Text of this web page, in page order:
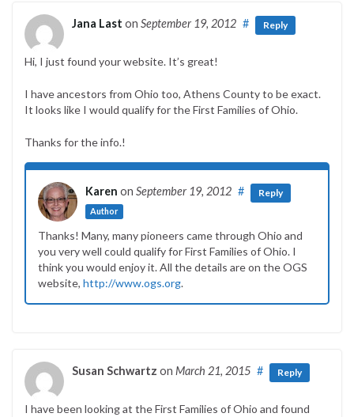
Jana Last on September 19, 2012 # Reply
Hi, I just found your website. It’s great!
I have ancestors from Ohio too, Athens County to be exact.
It looks like I would qualify for the First Families of Ohio.
Thanks for the info.!
Karen on September 19, 2012
Author
# Reply
Thanks! Many, many pioneers came through Ohio and
you very well could qualify for First Families of Ohio. I
think you would enjoy it. All the details are on the OGS
website, http://www.ogs.org.
Susan Schwartz on March 21, 2015 # Reply
I have been looking at the First Families of Ohio and found